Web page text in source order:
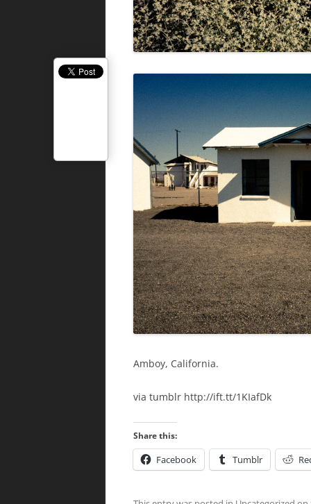
Amboy, California.
via tumblr http://ift.tt/1KIafDk
Share this:
Facebook Tumblr